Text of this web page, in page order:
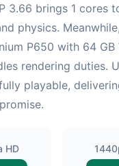
3.66 brings 1 cores
physics.
P650 with 64 GB
rendering duties.
playable,
HD